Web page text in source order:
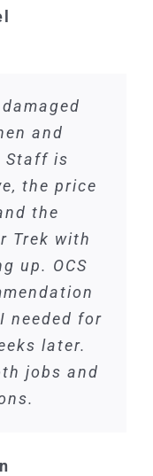
and
Staff is
the price
the
Trek with
up. OCS
needed for
later.
jobs and